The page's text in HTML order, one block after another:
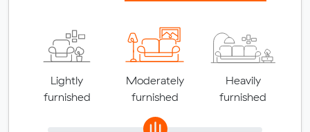
Lightly
furnished
Moderately
furnished
Heavily
furnished